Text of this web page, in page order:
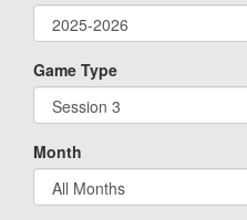
Game Type
Month